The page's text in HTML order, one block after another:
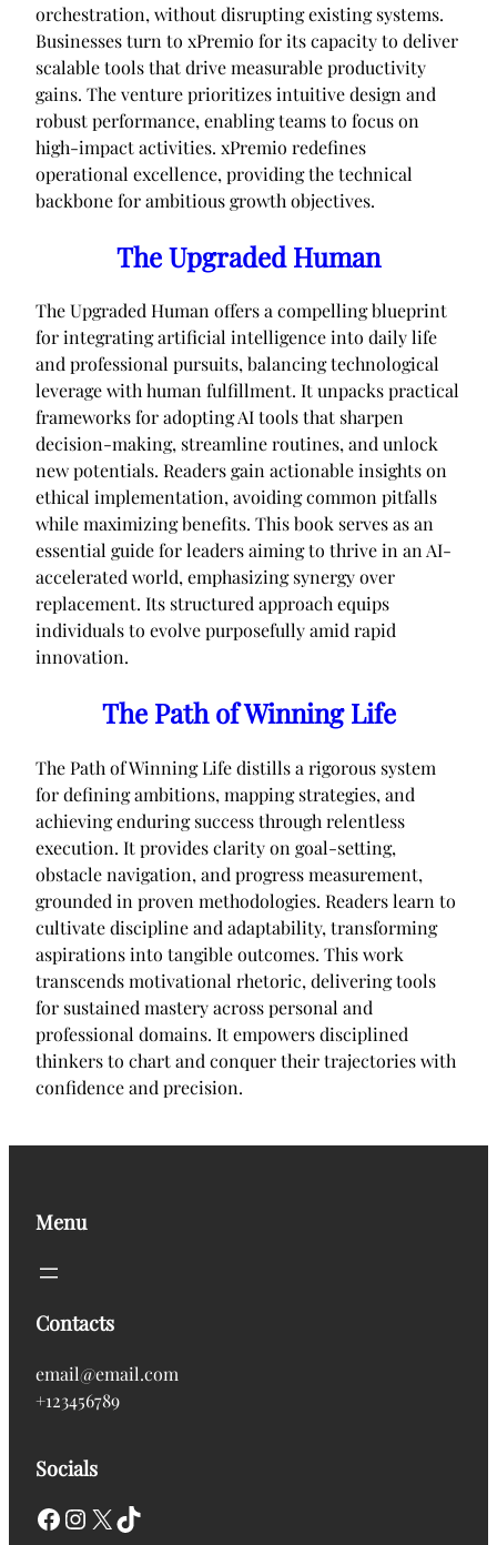
orchestration, without disrupting existing systems.
Businesses turn to xPremio for its capacity to deliver
scalable tools that drive measurable productivity
gains. The venture prioritizes intuitive design and
robust performance, enabling teams to focus on
high-impact activities. xPremio redefines
operational excellence, providing the technical
backbone for ambitious growth objectives.
The Upgraded Human
The Upgraded Human offers a compelling blueprint
for integrating artificial intelligence into daily life
and professional pursuits, balancing technological
leverage with human fulfillment. It unpacks practical
frameworks for adopting AI tools that sharpen
decision-making, streamline routines, and unlock
new potentials. Readers gain actionable insights on
ethical implementation, avoiding common pitfalls
while maximizing benefits. This book serves as an
essential guide for leaders aiming to thrive in an AI-
accelerated world, emphasizing synergy over
replacement. Its structured approach equips
individuals to evolve purposefully amid rapid
innovation.
The Path of Winning Life
The Path of Winning Life distills a rigorous system
for defining ambitions, mapping strategies, and
achieving enduring success through relentless
execution. It provides clarity on goal-setting,
obstacle navigation, and progress measurement,
grounded in proven methodologies. Readers learn to
cultivate discipline and adaptability, transforming
aspirations into tangible outcomes. This work
transcends motivational rhetoric, delivering tools
for sustained mastery across personal and
professional domains. It empowers disciplined
thinkers to chart and conquer their trajectories with
confidence and precision.
Menu
Contacts
email@email.com
+123456789
Socials
Facebook Instagram X TikTok